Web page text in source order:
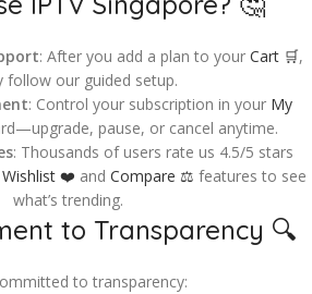
: After you add a plan to your Cart 🛒,
follow our guided setup.
: Control your subscription in your My
pause, or cancel anytime.
: Thousands of users rate us 4.5/5 stars
Wishlist ❤️ and Compare ⚖️ features to see
what’s trending.
to Transparency 🔍
to transparency: